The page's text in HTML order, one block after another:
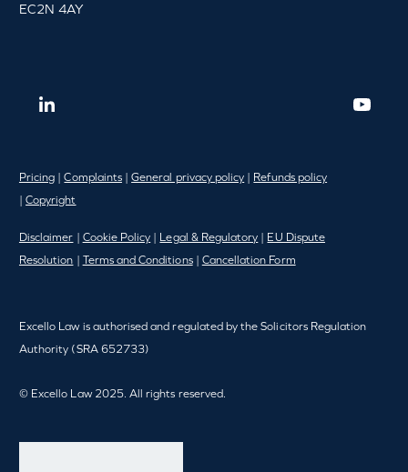
EC2N 4AY
Pricing |Complaints|General privacy policy | Refunds policy
|Copyright
Disclaimer | Cookie Policy | Legal & Regulatory | EU Dispute
Resolution | Terms and Conditions| Cancellation Form
Excello Law is authorised and regulated by the Solicitors Regulation
Authority (SRA 652733)
© Excello Law 2025. All rights reserved.